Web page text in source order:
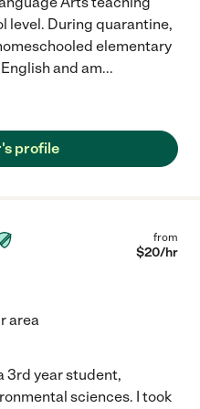
level. During quarantine,
elementary
and am...
profile
from
$20/hr
area
3rd year student,
sciences. I took